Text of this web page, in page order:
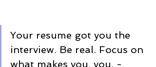
Your resume got you the
interview. Be real. Focus on
what makes you, you. -